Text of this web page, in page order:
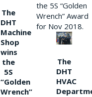
The
DHT
Machine
Shop
wins
the
5S
“Golden
Wrench”
the 5S “Golden
Wrench” Award
for Nov 2018.
The
DHT
HVAC